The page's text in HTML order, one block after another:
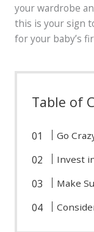
your wardrobe
this is your sign
for your baby’s
Table of
Go
Invest
Make